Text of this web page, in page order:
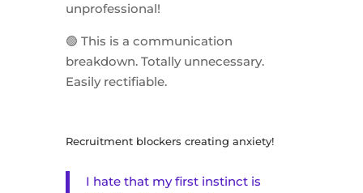
unprofessional!
🟢 This is a communication
breakdown. Totally unnecessary.
Easily rectifiable.
Recruitment blockers creating anxiety!
I hate that my first instinct is